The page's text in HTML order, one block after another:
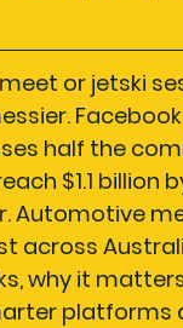
or jetski
half the
$1.1 billion
across
why it
platforms